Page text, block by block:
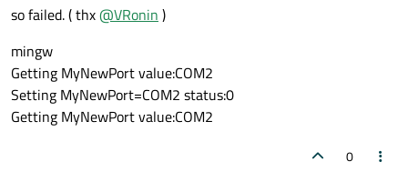
so failed. ( thx@VRonin )
mingw
Getting MyNewPort value:COM2
Setting MyNewPort=COM2 status:0
Getting MyNewPort value:COM2
0